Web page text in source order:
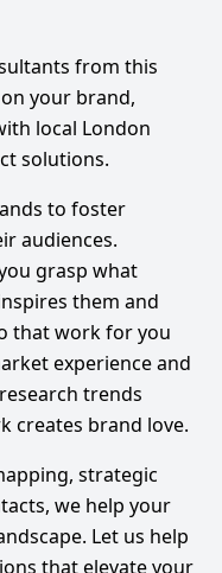
from this
your brand,
local London
solutions.
to foster
audiences.
grasp what
them and
that work for you
experience and
trends
creates brand love.
strategic
we help your
Let us help
that elevate your